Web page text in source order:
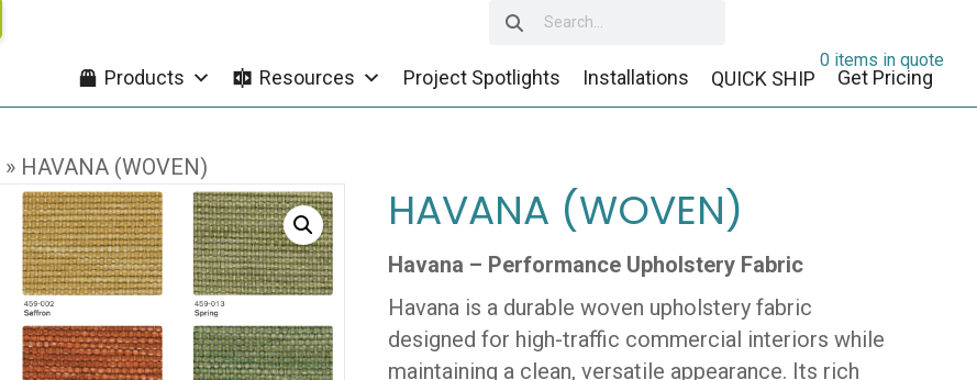
Products Resources Project Spotlights Installations QUICK SHIP Get Pricing
0 items in quote
» HAVANA (WOVEN)
HAVANA (WOVEN)
Havana – Performance Upholstery Fabric
Havana is a durable woven upholstery fabric
designed for high-traffic commercial interiors while
maintaining a clean, versatile appearance. Its rich